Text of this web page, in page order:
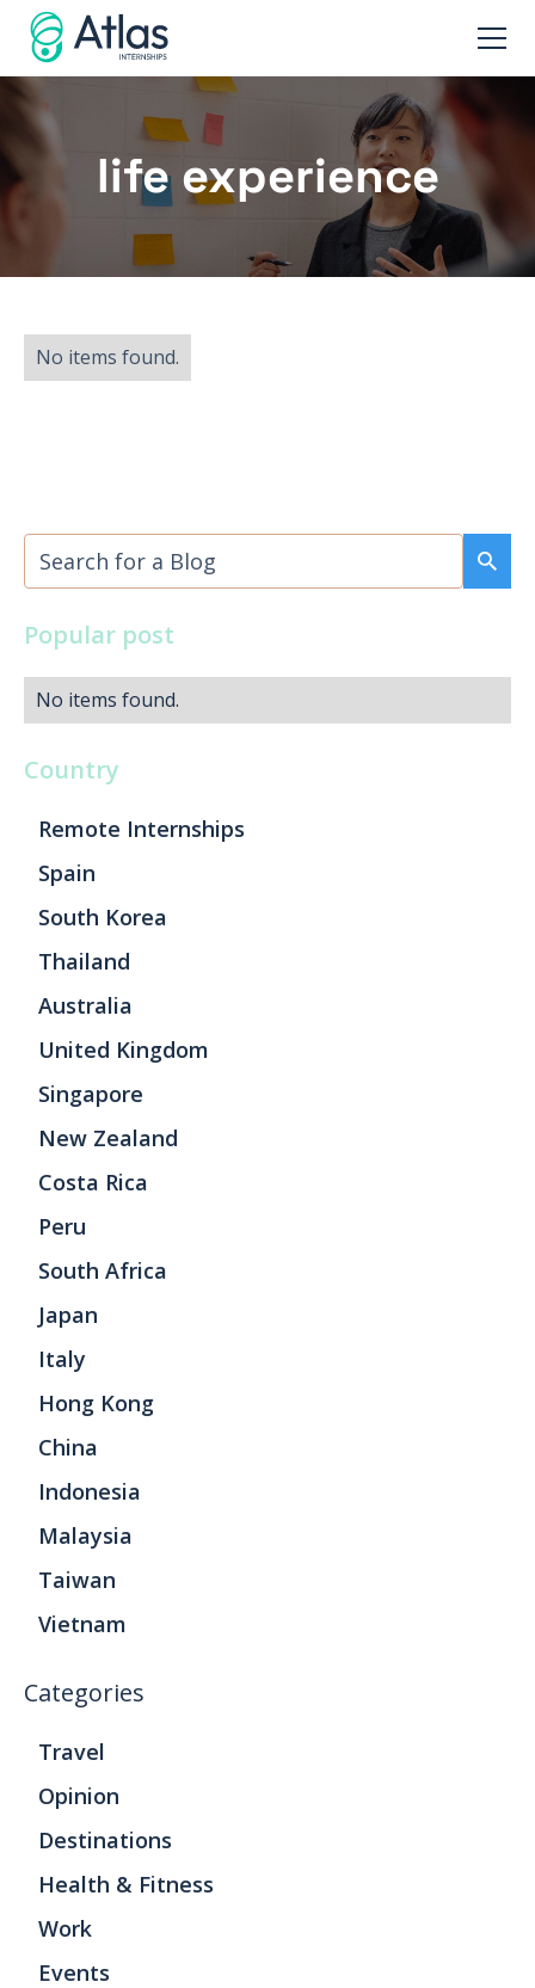
life experience
No items found.
Popular post
No items found.
Country
Remote Internships
Spain
South Korea
Thailand
Australia
United Kingdom
Singapore
New Zealand
Costa Rica
Peru
South Africa
Japan
Italy
Hong Kong
China
Indonesia
Malaysia
Taiwan
Vietnam
Categories
Travel
Opinion
Destinations
Health & Fitness
Work
Events